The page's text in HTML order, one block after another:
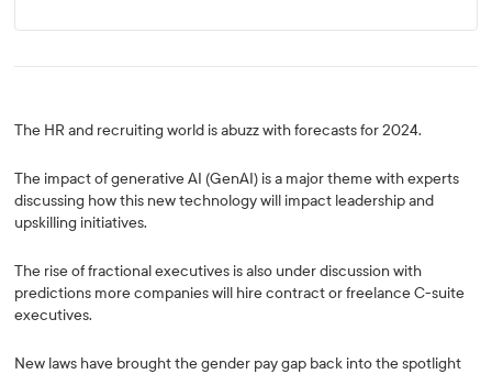
The HR and recruiting world is abuzz with forecasts for 2024.
The impact of generative AI (GenAI) is a major theme with experts
discussing how this new technology will impact leadership and
upskilling initiatives.
The rise of fractional executives is also under discussion with
predictions more companies will hire contract or freelance C-suite
executives.
New laws have brought the gender pay gap back into the spotlight